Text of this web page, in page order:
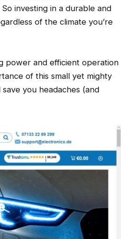
investing in a durable and
of the climate you’re
power and efficient operation
of this small yet mighty
you headaches (and